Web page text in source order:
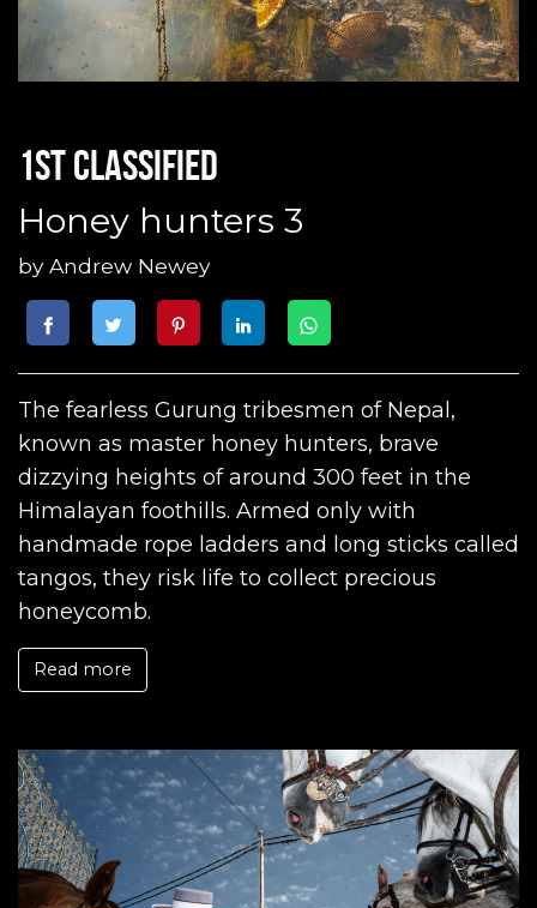
1st classified
Honey hunters 3
byAndrew Newey
The fearless Gurung tribesmen of Nepal,
known as master honey hunters, brave
dizzying heights of around 300 feet in the
Himalayan foothills. Armed only with
handmade rope ladders and long sticks called
tangos, they risk life to collect precious
honeycomb.
Read more